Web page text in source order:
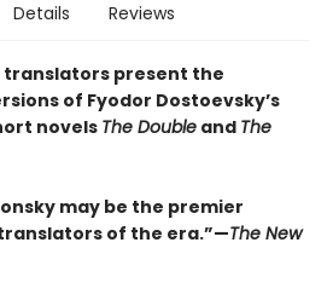
Details Reviews
translators present the
of Fyodor Dostoevsky’s
novels The Double and The
may be the premier
of the era.”—The New